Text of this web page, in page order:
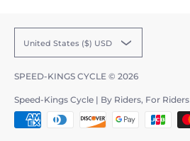
United States ($) USD
SPEED-KINGS CYCLE © 2026
Speed-Kings Cycle | By Riders, For Riders